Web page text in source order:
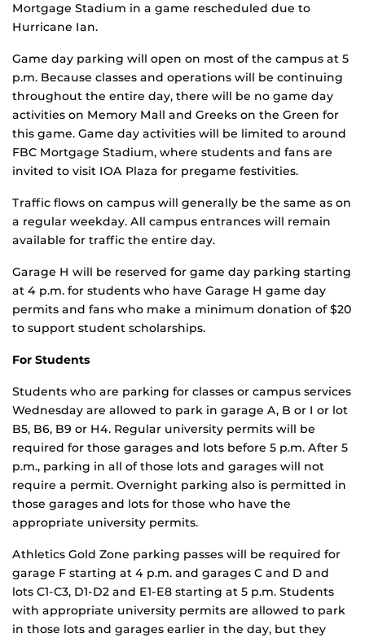
Mortgage Stadium in a game rescheduled due to
Hurricane Ian.
Game day parking will open on most of the campus at 5
p.m. Because classes and operations will be continuing
throughout the entire day, there will be no game day
activities on Memory Mall and Greeks on the Green for
this game. Game day activities will be limited to around
FBC Mortgage Stadium, where students and fans are
invited to visit IOA Plaza for pregame festivities.
Traffic flows on campus will generally be the same as on
a regular weekday. All campus entrances will remain
available for traffic the entire day.
Garage H will be reserved for game day parking starting
at 4 p.m. for students who have Garage H game day
permits and fans who make a minimum donation of $20
to support student scholarships.
For Students
Students who are parking for classes or campus services
Wednesday are allowed to park in garage A, B or I or lot
B5, B6, B9 or H4. Regular university permits will be
required for those garages and lots before 5 p.m. After 5
p.m., parking in all of those lots and garages will not
require a permit. Overnight parking also is permitted in
those garages and lots for those who have the
appropriate university permits.
Athletics Gold Zone parking passes will be required for
garage F starting at 4 p.m. and garages C and D and
lots C1-C3, D1-D2 and E1-E8 starting at 5 p.m. Students
with appropriate university permits are allowed to park
in those lots and garages earlier in the day, but they